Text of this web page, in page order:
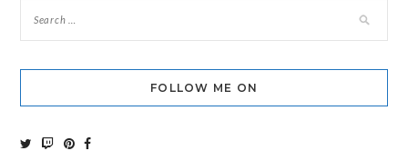
FOLLOW ME ON